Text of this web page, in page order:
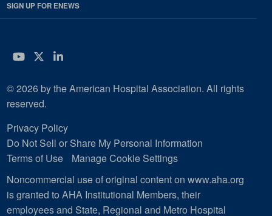
SIGN UP FOR ENEWS
YouTube
Twitter
LinkedIn
© 2026 by the American Hospital Association. All rights
reserved.
Privacy Policy
Do Not Sell or Share My Personal Information
Terms of Use
Manage Cookie Settings
Noncommercial use of original content on www.aha.org
is granted to AHA Institutional Members, their
employees and State, Regional and Metro Hospital